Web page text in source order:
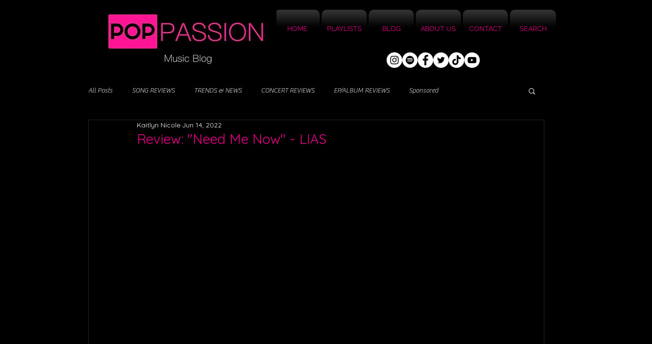
HOME PLAYLISTS BLOG ABOUT US CONTACT SEARCH
All Posts SONG REVIEWS TRENDS & NEWS CONCERT REVIEWS EP/ALBUM REVIEWS Sponsored
Review: "Need Me Now" - LIAS
Kaitlyn Nicole Jun 14, 2022